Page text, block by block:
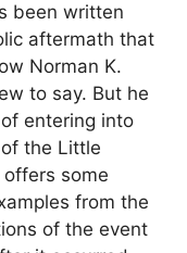
been written
aftermath that
Norman K.
to say. But he
entering into
the Little
some
from the
of the event